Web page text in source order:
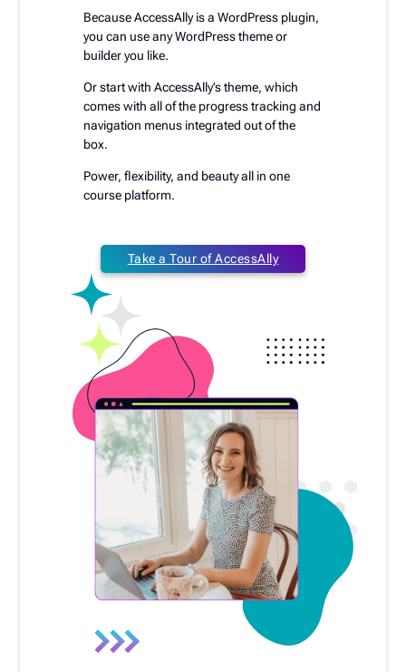
Because AccessAlly is a WordPress plugin,
you can use any WordPress theme or
builder you like.
Or start with AccessAlly’s theme, which
comes with all of the progress tracking and
navigation menus integrated out of the
box.
Power, flexibility, and beauty all in one
course platform.
Take a Tour of AccessAlly